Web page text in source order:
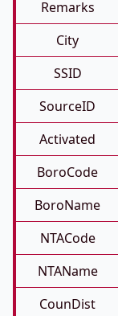
Remarks
City
SSID
SourceID
Activated
BoroCode
BoroName
NTACode
NTAName
CounDist